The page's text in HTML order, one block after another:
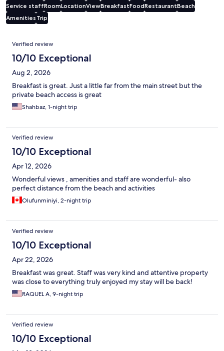
Service staffRoomLocationViewBreakfastFoodRestaurantBeach
Amenities Trip
Reviews
Verified review
10/10 Exceptional
Aug 2, 2026
Breakfast is great. Just a little far from the main street but the
private beach access is great
Shahbaz, 1-night trip
Verified review
10/10 Exceptional
Apr 12, 2026
Wonderful views , amenities and staff are wonderful- also
perfect distance from the beach and activities
Olufunminiyi, 2-night trip
Verified review
10/10 Exceptional
Apr 22, 2026
Breakfast was great. Staff was very kind and attentive property
was close to everything truly enjoyed my stay will be back!
RAQUEL A, 9-night trip
Verified review
10/10 Exceptional